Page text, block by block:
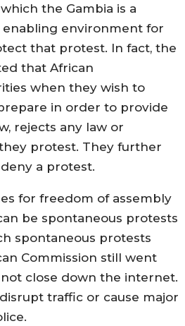
the Gambia is a
enabling environment for
that protest. In fact, the
that African
when they wish to
in order to provide
rejects any law or
protest. They further
a protest.
for freedom of assembly
be spontaneous protests
spontaneous protests
Commission still went
close down the internet.
traffic or cause major